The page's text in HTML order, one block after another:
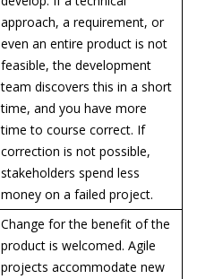
approach, a requirement, or
even an entire product is not
feasible, the development
team discovers this in a short
time, and you have more
time to course correct. If
correction is not possible,
stakeholders spend less
money on a failed project.
Change for the benefit of the
product is welcomed. Agile
projects accommodate new